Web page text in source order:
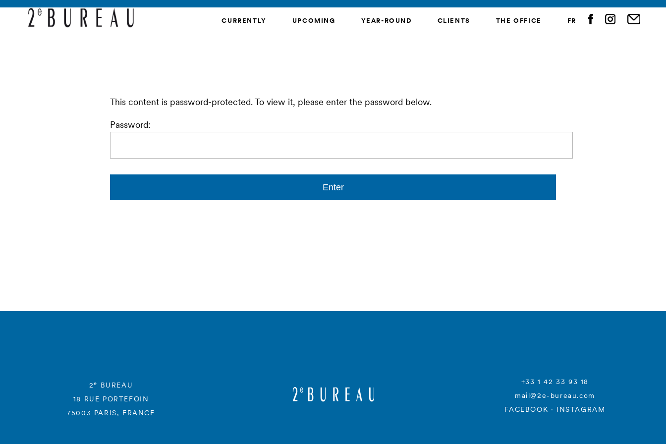
CURRENTLY UPCOMING YEAR-ROUND CLIENTS THE OFFICE FR
This content is password-protected. To view it, please enter the password below.
Password:
2e
BUREAU
18 RUE PORTEFOIN
75003 PARIS, FRANCE
+33 1 42 33 93 18
mail@2e-bureau.com
FACEBOOK · INSTAGRAM